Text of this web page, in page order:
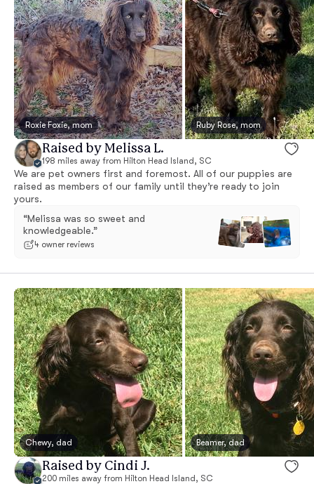
Roxie Foxie, mom Ruby Rose, mom
Raised by Melissa L.
198 miles away from Hilton Head Island, SC
We are pet owners first and foremost. All of our puppies are
raised as members of our family until they’re ready to join
yours.
“Melissa was so sweet and
knowledgeable.”
4 owner reviews
Chewy, dad Beamer, dad
Raised by Cindi J.
200 miles away from Hilton Head Island, SC